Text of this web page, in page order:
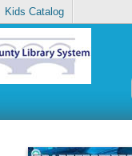
Kids Catalog